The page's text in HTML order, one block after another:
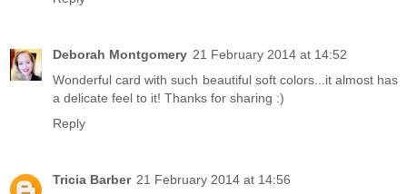
Deborah Montgomery 21 February 2014 at 14:52
Wonderful card with such beautiful soft colors...it almost has
a delicate feel to it! Thanks for sharing :)
Reply
Tricia Barber 21 February 2014 at 14:56